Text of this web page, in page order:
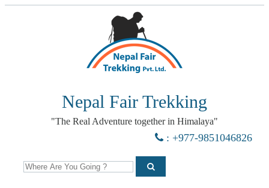
Nepal Fair Trekking
"The Real Adventure together in Himalaya"
: +977-9851046826